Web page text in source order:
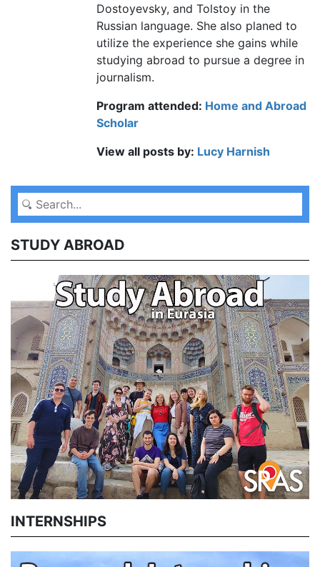
Dostoyevsky, and Tolstoy in the
Russian language. She also planed to
utilize the experience she gains while
studying abroad to pursue a degree in
journalism.
Program attended: Home and Abroad
Scholar
View all posts by: Lucy Harnish
STUDY ABROAD
INTERNSHIPS